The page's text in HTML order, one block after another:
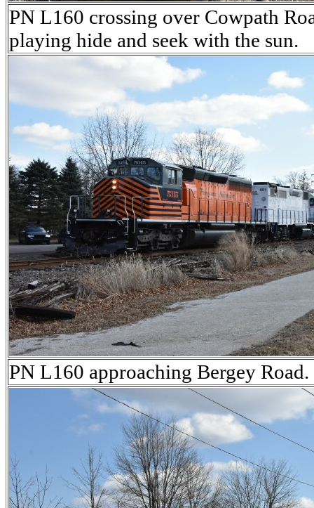
PN L160 crossing over Cowpath
playing hide and seek with the sun.
PN L160 approaching Bergey Road.